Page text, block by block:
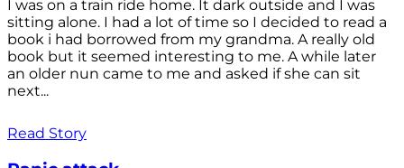
I was on a train ride home. It dark outside and I was
sitting alone. I had a lot of time so I decided to read a
book i had borrowed from my grandma. A really old
book but it seemed interesting to me. A while later
an older nun came to me and asked if she can sit
next...
Read Story